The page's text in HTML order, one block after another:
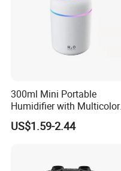
300ml Mini Portable
Humidifier with Multicolor
LED Night Light
US$1.59-2.44